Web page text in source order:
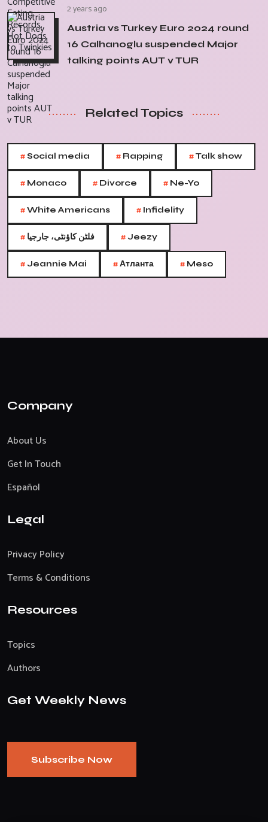
2 years ago
Austria vs Turkey Euro 2024 round
16 Calhanoglu suspended Major
talking points AUT v TUR
Related Topics
#Social media # Rapping #Talk show
# Monaco # Divorce # Ne-Yo
#White Americans # Infidelity
# فلٹن کاؤنٹی، جارجیا #Jeezy
#Jeannie Mai #Атланта # Meso
Company
About Us
Get In Touch
Español
Legal
Privacy Policy
Terms & Conditions
Resources
Topics
Authors
Get Weekly News
Subscribe Now